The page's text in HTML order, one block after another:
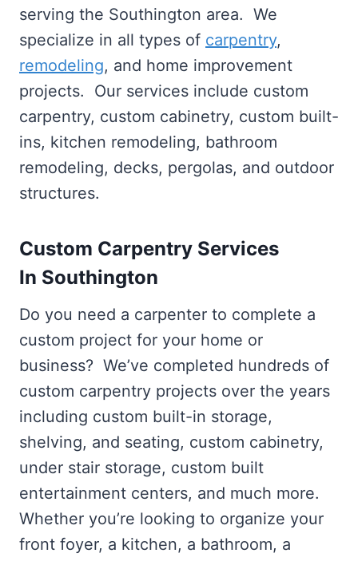
serving the Southington area. We
specialize in all types of carpentry,
remodeling, and home improvement
projects. Our services include custom
carpentry, custom cabinetry, custom built-
ins, kitchen remodeling, bathroom
remodeling, decks, pergolas, and outdoor
structures.
Custom Carpentry Services
In Southington
Do you need a carpenter to complete a
custom project for your home or
business? We’ve completed hundreds of
custom carpentry projects over the years
including custom built-in storage,
shelving, and seating, custom cabinetry,
under stair storage, custom built
entertainment centers, and much more.
Whether you’re looking to organize your
front foyer, a kitchen, a bathroom, a